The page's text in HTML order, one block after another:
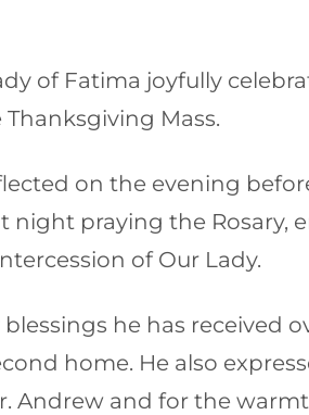
of Fatima joyfully
Mass.
on the evening
night praying the
of Our Lady.
he has received
home. He also
Andrew and for the